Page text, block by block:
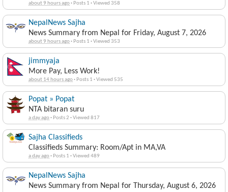
about 9 hours ago· Posts 1 ·Viewed 358
NepalNews Sajha
News Summary from Nepal for Friday, August 7, 2026
about 9 hours ago· Posts 1 ·Viewed 353
jimmyaja
More Pay, Less Work!
about 14 hours ago· Posts 1 ·Viewed 535
Popat » Popat
NTA bitaran suru
a day ago· Posts 2 ·Viewed 817
Sajha Classifieds
Classifieds Summary: Room/Apt in MA,VA
a day ago· Posts 1 ·Viewed 489
NepalNews Sajha
News Summary from Nepal for Thursday, August 6, 2026